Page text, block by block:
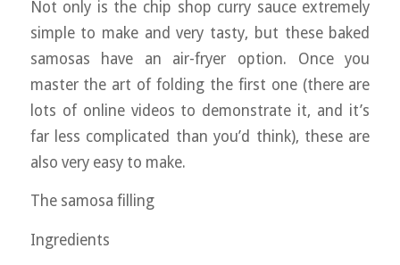
Not only is the chip shop curry sauce extremely
simple to make and very tasty, but these baked
samosas have an air-fryer option. Once you
master the art of folding the first one (there are
lots of online videos to demonstrate it, and it’s
far less complicated than you’d think), these are
also very easy to make.
The samosa filling
Ingredients